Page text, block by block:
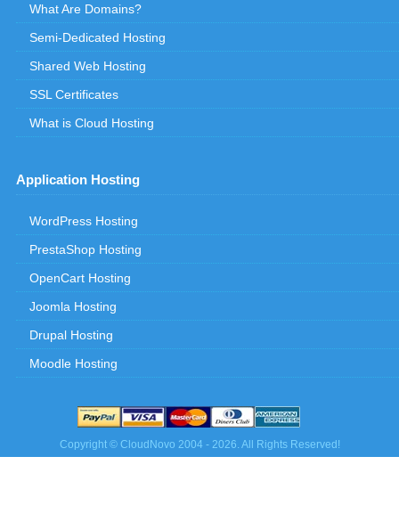
What Are Domains?
Semi-Dedicated Hosting
Shared Web Hosting
SSL Certificates
What is Cloud Hosting
Application Hosting
WordPress Hosting
PrestaShop Hosting
OpenCart Hosting
Joomla Hosting
Drupal Hosting
Moodle Hosting
Copyright © CloudNovo 2004 - 2026. All Rights Reserved!